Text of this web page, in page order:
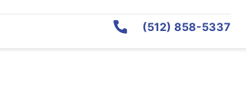
(512) 858-5337